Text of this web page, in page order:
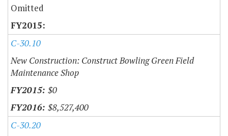
Omitted
C-30.10
New Construction: Construct Bowling Green Field
Maintenance Shop
$0
$8,527,400
C-30.20